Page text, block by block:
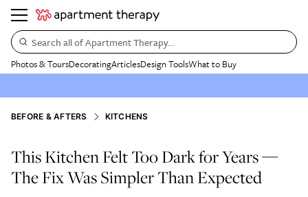
Search all of Apartment Therapy…
Photos & ToursDecoratingArticlesDesign ToolsWhat to Buy
BEFORE & AFTERS KITCHENS
This Kitchen Felt Too Dark for Years —
The Fix Was Simpler Than Expected